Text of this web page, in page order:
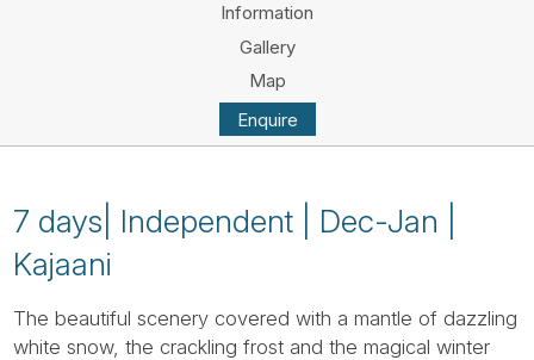
Information
Gallery
Map
Enquire
7 days| Independent | Dec-Jan |
Kajaani
The beautiful scenery covered with a mantle of dazzling
white snow, the crackling frost and the magical winter